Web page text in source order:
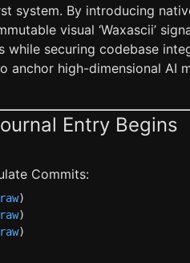
system. By introducing
visual ‘Waxascii’
while securing codebase
anchor high-dimensional AI
Entry Begins
Commits:
raw)
raw)
raw)